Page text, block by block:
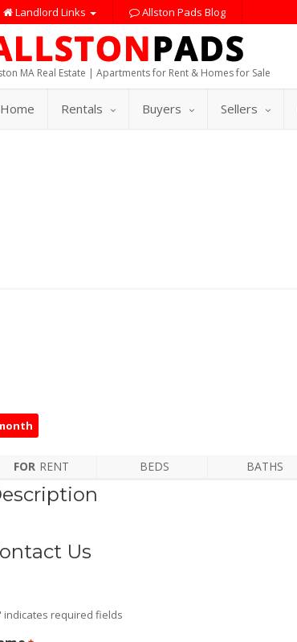
Landlord Links Allston Pads Blog
MA Real Estate | Apartments for Rent & Homes for Sale
Home Rentals Buyers Sellers
FOR RENT BEDS BATHS
Us
indicates required fields